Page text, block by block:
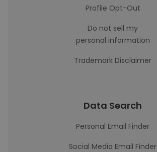
Profile Opt-Out
Do not sell my
personal information
Trademark Disclaimer
Data Search
Personal Email Finder
Social Media Email Finder